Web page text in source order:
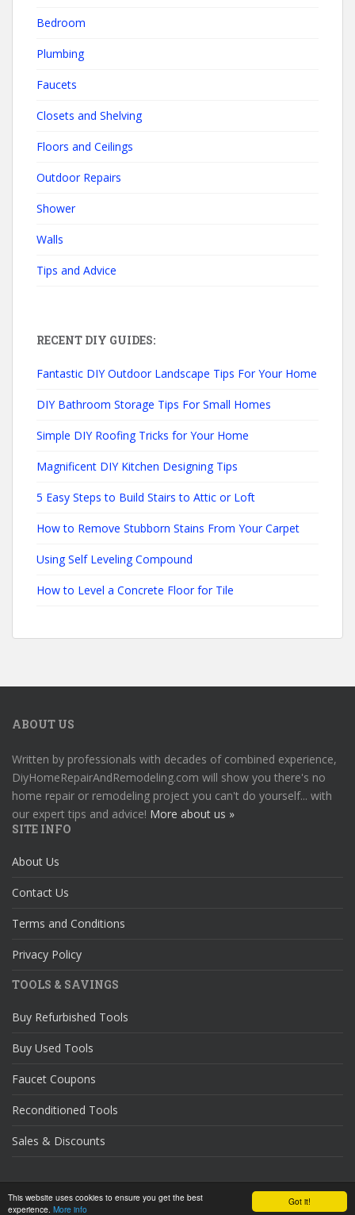
Got it!
This website uses cookies to ensure you get the best
experience. More info
Bedroom
Plumbing
Faucets
Closets and Shelving
Floors and Ceilings
Outdoor Repairs
Shower
Walls
Tips and Advice
RECENT DIY GUIDES:
Fantastic DIY Outdoor Landscape Tips For Your Home
DIY Bathroom Storage Tips For Small Homes
Simple DIY Roofing Tricks for Your Home
Magnificent DIY Kitchen Designing Tips
5 Easy Steps to Build Stairs to Attic or Loft
How to Remove Stubborn Stains From Your Carpet
Using Self Leveling Compound
How to Level a Concrete Floor for Tile
ABOUT US
Written by professionals with decades of combined experience,
DiyHomeRepairAndRemodeling.com will show you there's no
home repair or remodeling project you can't do yourself... with
our expert tips and advice! More about us »
SITE INFO
About Us
Contact Us
Terms and Conditions
Privacy Policy
TOOLS & SAVINGS
Buy Refurbished Tools
Buy Used Tools
Faucet Coupons
Reconditioned Tools
Sales & Discounts
© 2026DIY Home Repair. All rights reserved.